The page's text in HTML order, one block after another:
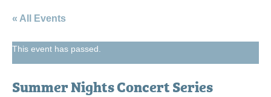
« All Events
This event has passed.
Summer Nights Concert Series